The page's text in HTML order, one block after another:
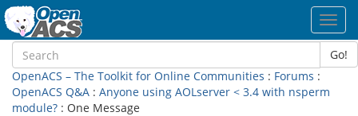
Go!
OpenACS – The Toolkit for Online Communities : Forums :
OpenACS Q&A : Anyone using AOLserver < 3.4 with nsperm
module? : One Message